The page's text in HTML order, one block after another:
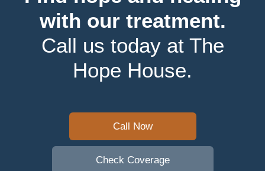
with our treatment.
Call us today at The
Hope House.
Call Now
Check Coverage